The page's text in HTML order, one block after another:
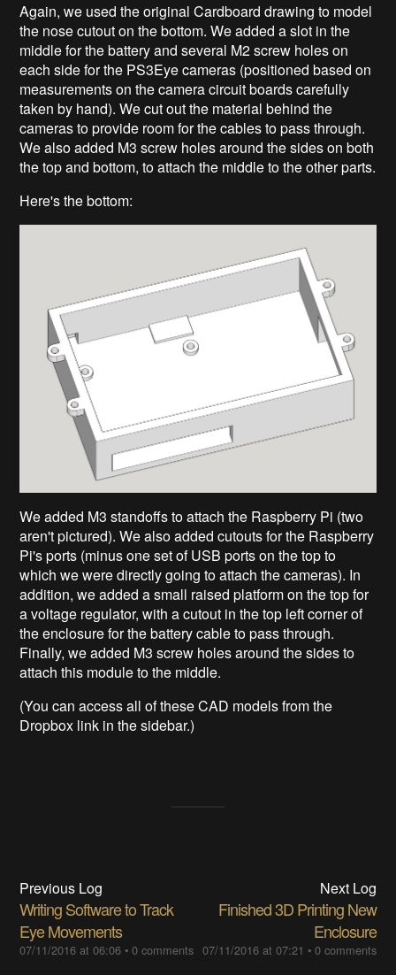
Again, we used the original Cardboard drawing to model
the nose cutout on the bottom. We added a slot in the
middle for the battery and several M2 screw holes on
each side for the PS3Eye cameras (positioned based on
measurements on the camera circuit boards carefully
taken by hand). We cut out the material behind the
cameras to provide room for the cables to pass through.
We also added M3 screw holes around the sides on both
the top and bottom, to attach the middle to the other parts.
Here's the bottom:
We added M3 standoffs to attach the Raspberry Pi (two
aren't pictured). We also added cutouts for the Raspberry
Pi's ports (minus one set of USB ports on the top to
which we were directly going to attach the cameras). In
addition, we added a small raised platform on the top for
a voltage regulator, with a cutout in the top left corner of
the enclosure for the battery cable to pass through.
Finally, we added M3 screw holes around the sides to
attach this module to the middle.
(You can access all of these CAD models from the
Dropbox link in the sidebar.)
Previous Log
Writing Software to Track
Eye Movements
07/11/2016 at 06:06 •0 comments
Next Log
Finished 3D Printing New
Enclosure
07/11/2016 at 07:21 • 0 comments